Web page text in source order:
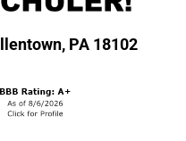
PA 18102